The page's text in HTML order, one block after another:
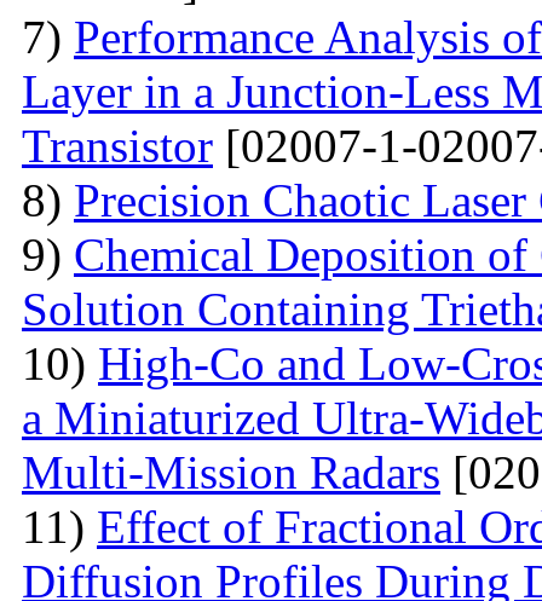
7) Performance Analysis
Layer in a Junction-Less
Transistor [02007-1-
8) Precision Chaotic Laser
9) Chemical Deposition
Solution Containing
10) High-Co and Low-
a Miniaturized Ultra-
Multi-Mission Radars
11) Effect of Fractional
Diffusion Profiles During